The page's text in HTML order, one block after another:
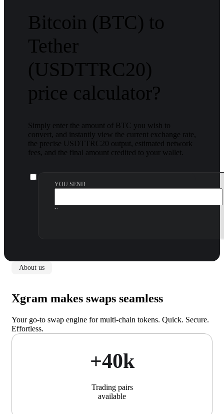
Bitcoin (BTC) to
Tether
(USDTTRC20)
price calculator?
Simply enter the amount of BTC you wish to
convert, and instantly view the current exchange rate,
the precise USDTTRC20 output, estimated network
fees, and the final amount credited to your wallet.
YOU SEND
~
About us
Xgram makes swaps seamless
Your go-to swap engine for multi-chain tokens. Quick. Secure.
Effortless.
+40k
Trading pairs
available